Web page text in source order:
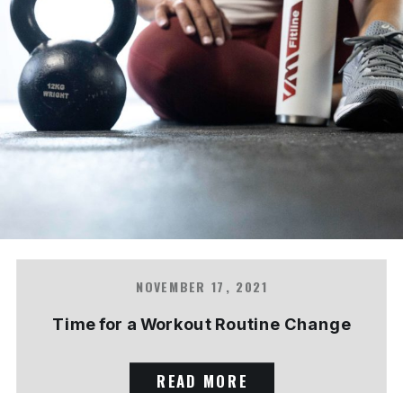
READ MORE
NOVEMBER 17, 2021
Time for a Workout Routine Change